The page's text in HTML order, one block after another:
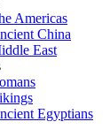
Americas
China
East
Egyptians